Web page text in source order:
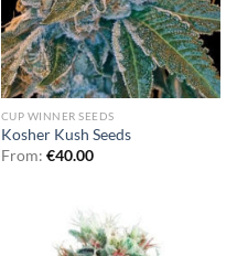
CUP WINNER SEEDS
Kosher Kush Seeds
From: €40.00